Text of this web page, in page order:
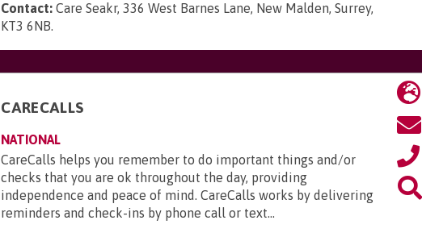
Contact: Care Seakr, 336 West Barnes Lane, New Malden, Surrey,
KT3 6NB.
CARECALLS
NATIONAL
CareCalls helps you remember to do important things and/or
checks that you are ok throughout the day, providing
independence and peace of mind. CareCalls works by delivering
reminders and check-ins by phone call or text...